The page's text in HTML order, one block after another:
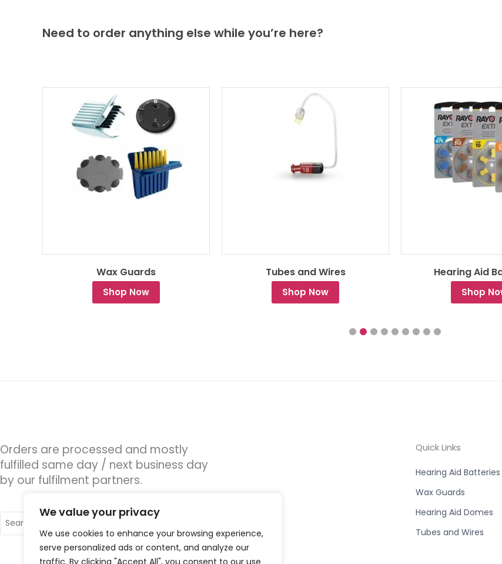
We value your privacy
We use cookies to enhance your browsing experience,
serve personalized ads or content, and analyze our
traffic. By clicking "Accept All", you consent to our use
Need to order anything else while you’re here?
Wax Guards
Shop Now
Tubes and Wires
Shop Now
Hearing Aid
Shop
Orders are processed and mostly
fulfilled same day / next business day
by our fulfilment partners.
for:
Quick Links
Hearing Aid Batteries
Wax Guards
Hearing Aid Domes
Tubes and Wires